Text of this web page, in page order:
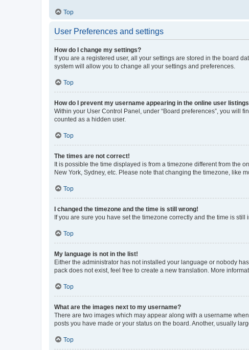
Top
User Preferences and settings
How do I change my settings?
If you are a registered user, all your settings are stored in the board
system will allow you to change all your settings and preferences.
Top
How do I prevent my username appearing in the online user
Within your User Control Panel, under “Board preferences”, you will
counted as a hidden user.
Top
The times are not correct!
It is possible the time displayed is from a timezone different from the
New York, Sydney, etc. Please note that changing the timezone, like
Top
I changed the timezone and the time is still wrong!
If you are sure you have set the timezone correctly and the time is
Top
My language is not in the list!
Either the administrator has not installed your language or nobody
pack does not exist, feel free to create a new translation. More
Top
What are the images next to my username?
There are two images which may appear along with a username
posts you have made or your status on the board. Another, usually
Top